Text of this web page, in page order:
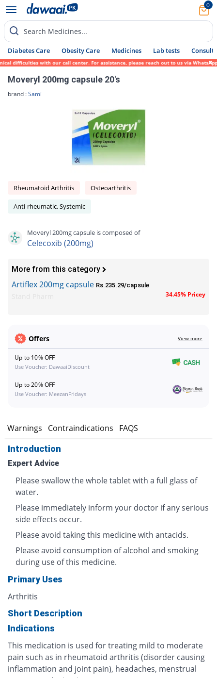
0
Search Medicines...
Diabetes Care Obesity Care Medicines Lab tests Consult
with our call center. For assistance, please reach out to us via WhatsApp at
Moveryl 200mg capsule 20's
brand :Sami
Rheumatoid Arthritis Osteoarthritis
Anti-rheumatic, Systemic
Moveryl 200mg capsule is composed of
Celecoxib (200mg)
More from this category
Artiflex 200mg capsule Rs.235.29/capsule
34.45% Pricey
Offers View more
Up to 10% OFF
Use Voucher: DawaaiDiscount
Up to 20% OFF
Use Voucher: MeezanFridays
Warnings Contraindications FAQS
Introduction
Expert Advice
Please swallow the whole tablet with a full glass of
water.
Please immediately inform your doctor if any serious
side effects occur.
Please avoid taking this medicine with antacids.
Please avoid consumption of alcohol and smoking
during use of this medicine.
Primary Uses
Arthritis
Short Description
Indications
This medication is used for treating mild to moderate
pain such as in rheumatoid arthritis (disorder causing
inflammation and joint pain), headaches, menstrual